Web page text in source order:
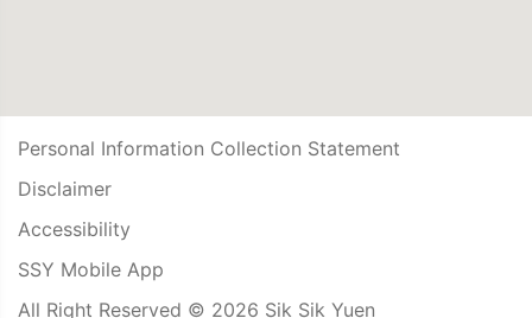
Personal Information Collection Statement
Disclaimer
Accessibility
SSY Mobile App
All Right Reserved © 2026 Sik Sik Yuen